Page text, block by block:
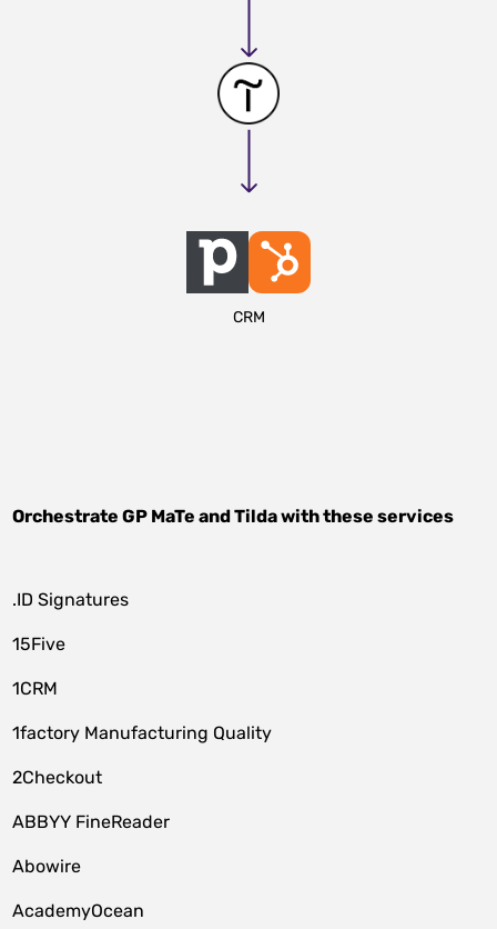
CRM
OrchestrateGP MaTe andTildawith these services
.ID Signatures
15Five
1CRM
1factory Manufacturing Quality
2Checkout
ABBYY FineReader
Abowire
AcademyOcean